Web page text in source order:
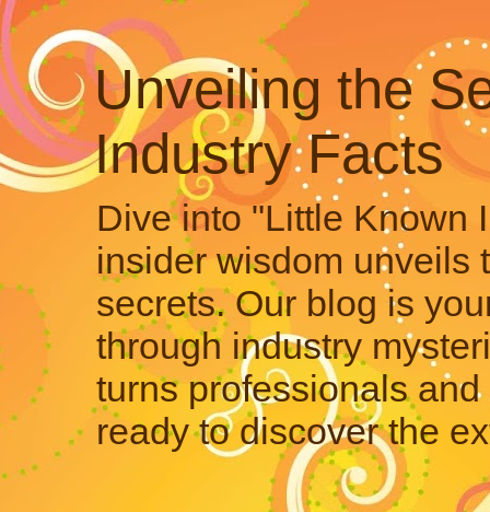
Unveiling the
Industry Facts
Dive into "Little Known
insider wisdom unveils
secrets. Our blog is
through industry
turns professionals
ready to discover the